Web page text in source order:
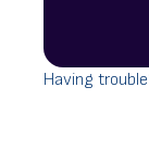
Having